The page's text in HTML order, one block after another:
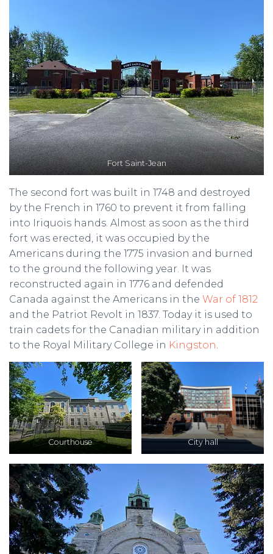
Fort Saint-Jean
The second fort was built in 1748 and destroyed
by the French in 1760 to prevent it from falling
into Iriquois hands. Almost as soon as the third
fort was erected, it was occupied by the
Americans during the 1775 invasion and burned
to the ground the following year. It was
reconstructed again in 1776 and defended
Canada against the Americans in the War of 1812
and the Patriot Revolt in 1837. Today it is used to
train cadets for the Canadian military in addition
to the Royal Military College in Kingston.
Courthouse City hall